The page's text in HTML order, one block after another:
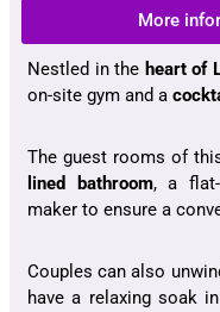
More
Nestled in the heart of
on-site gym and a
The guest rooms of
lined bathroom, a flat-
maker to ensure a
Couples can also
have a relaxing soak